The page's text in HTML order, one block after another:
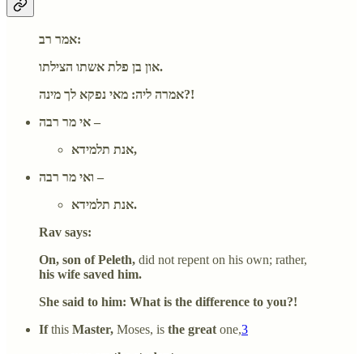
אמר רב:
און בן פלת אשתו הצילתו.
אמרה ליה: מאי נפקא לך מינה?!
אי מר רבה –
אנת תלמידא,
ואי מר רבה –
אנת תלמידא.
Rav says:
On, son of Peleth, did not repent on his own; rather,
his wife saved him.
She said to him: What is the difference to you?!
Ifthis Master, Moses, is the great one,3